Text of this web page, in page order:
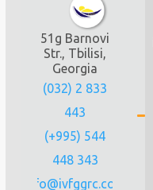
51g Barnovi
Str., Tbilisi,
Georgia
(032) 2 833
443
(+995) 544
448 343
info@ivfggrc.com